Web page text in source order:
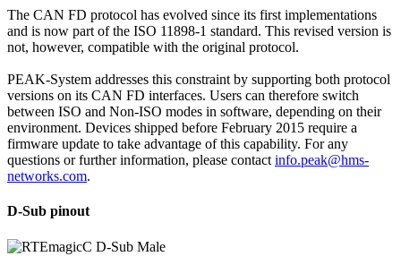
The CAN FD protocol has evolved since its first implementations
and is now part of the ISO 11898-1 standard. This revised version is
not, however, compatible with the original protocol.
PEAK-System addresses this constraint by supporting both protocol
versions on its CAN FD interfaces. Users can therefore switch
between ISO and Non-ISO modes in software, depending on their
environment. Devices shipped before February 2015 require a
firmware update to take advantage of this capability. For any
questions or further information, please contact info.peak@hms-
networks.com.
D-Sub pinout